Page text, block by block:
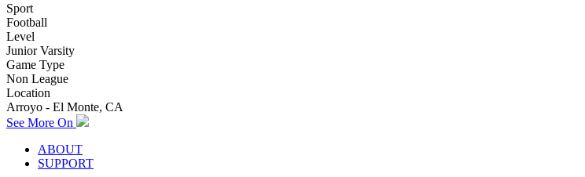
Sport
Football
Level
Junior Varsity
Game Type
Non League
Location
Arroyo - El Monte, CA
See More On
ABOUT
SUPPORT